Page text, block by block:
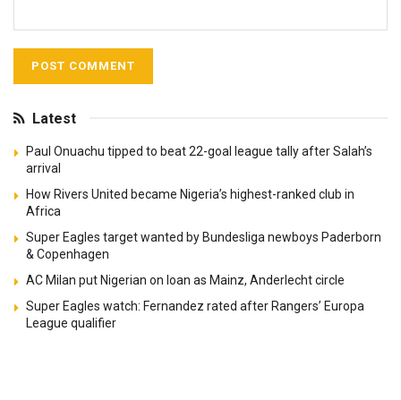
Latest
Paul Onuachu tipped to beat 22-goal league tally after Salah’s
arrival
How Rivers United became Nigeria’s highest-ranked club in
Africa
Super Eagles target wanted by Bundesliga newboys Paderborn
& Copenhagen
AC Milan put Nigerian on loan as Mainz, Anderlecht circle
Super Eagles watch: Fernandez rated after Rangers’ Europa
League qualifier